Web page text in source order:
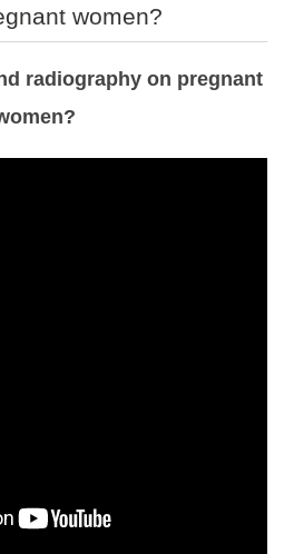
women?
radiography on pregnant